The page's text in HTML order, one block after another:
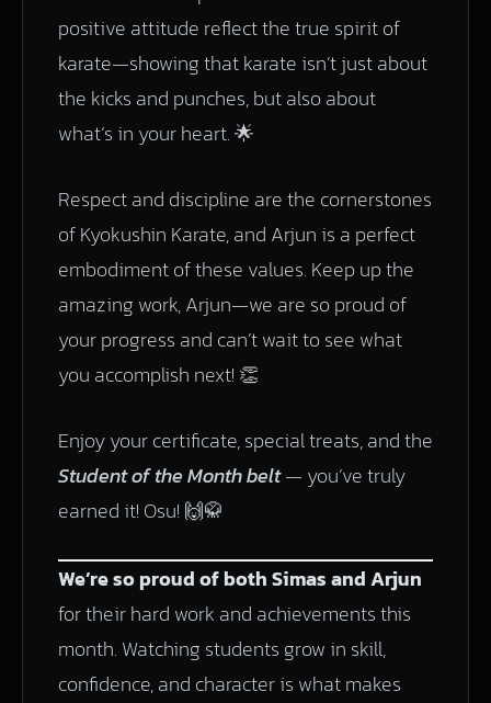
positive attitude reflect the true spirit of
karate—showing that karate isn’t just about
the kicks and punches, but also about
what’s in your heart. 🌟
Respect and discipline are the cornerstones
of Kyokushin Karate, and Arjun is a perfect
embodiment of these values. Keep up the
amazing work, Arjun—we are so proud of
your progress and can’t wait to see what
you accomplish next! 👏
Enjoy your certificate, special treats, and the
Student of the Month belt— you’ve truly
earned it! Osu! 🙌🥋
We’re so proud of both Simas and Arjun
for their hard work and achievements this
month. Watching students grow in skill,
confidence, and character is what makes